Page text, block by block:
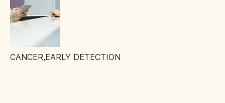
CANCER,EARLY DETECTION